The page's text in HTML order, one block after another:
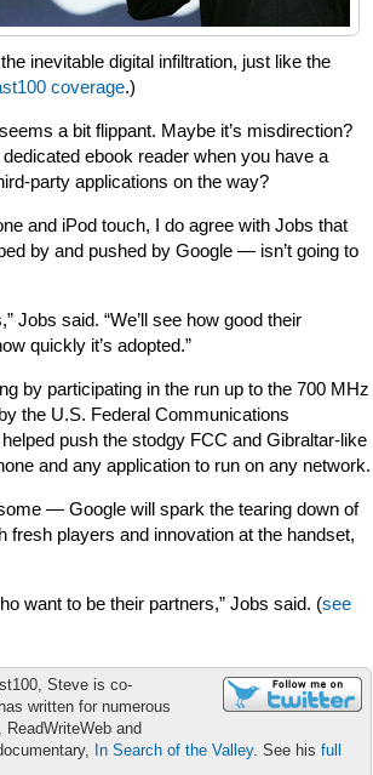
inevitable digital infiltration, just like the
coverage.)
a bit flippant. Maybe it’s misdirection?
ebook reader when you have a
party applications on the way?
and iPod touch, I do agree with Jobs that
by and pushed by Google — isn’t going to
Jobs said. “We’ll see how good their
quickly it’s adopted.”
by participating in the run up to the 700 MHz
the U.S. Federal Communications
push the stodgy FCC and Gibraltar-like
and any application to run on any network.
— Google will spark the tearing down of
fresh players and innovation at the handset,
want to be their partners,” Jobs said. (see
Steve is co-
written for numerous
and
In Search of the Valley. See his full